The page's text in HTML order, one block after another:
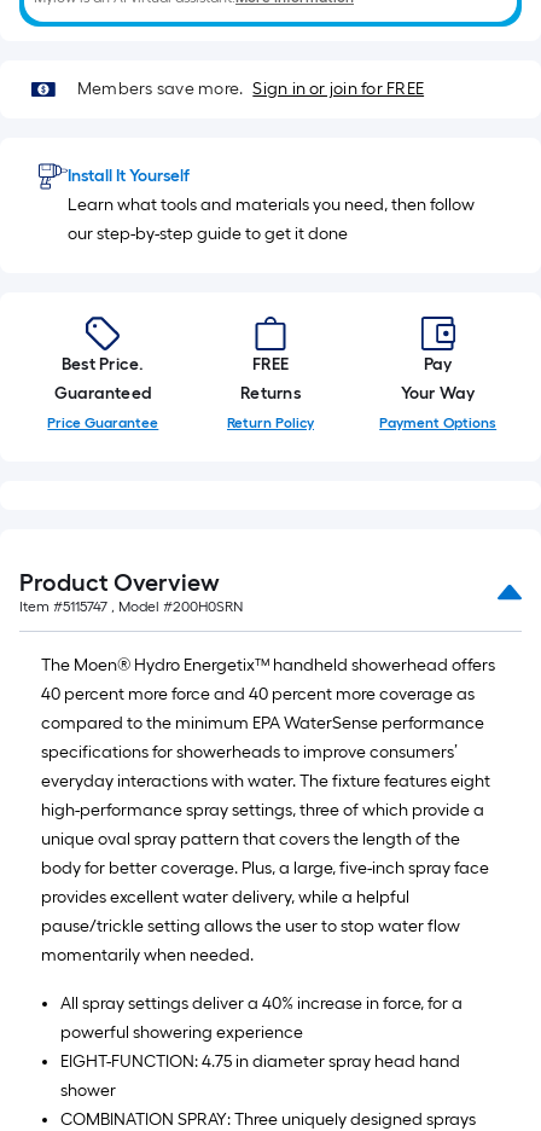
10
Ft.
Members save more. Sign in or join for FREE
Install It Yourself
Learn what tools and materials you need, then follow
our step-by-step guide to get it done
Best Price.
Guaranteed
Price Guarantee
FREE
Returns
Return Policy
Pay
Your Way
Payment Options
Product Overview
Item #5115747 , Model #200H0SRN
The Moen® Hydro Energetix™ handheld showerhead offers
40 percent more force and 40 percent more coverage as
compared to the minimum EPA WaterSense performance
specifications for showerheads to improve consumers’
everyday interactions with water. The fixture features eight
high-performance spray settings, three of which provide a
unique oval spray pattern that covers the length of the
body for better coverage. Plus, a large, five-inch spray face
provides excellent water delivery, while a helpful
pause/trickle setting allows the user to stop water flow
momentarily when needed.
All spray settings deliver a 40% increase in force, for a
powerful showering experience
EIGHT-FUNCTION: 4.75 in diameter spray head hand
shower
COMBINATION SPRAY: Three uniquely designed sprays